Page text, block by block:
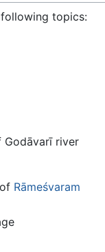
topics:
Godāvarī river
Rāmeśvaram